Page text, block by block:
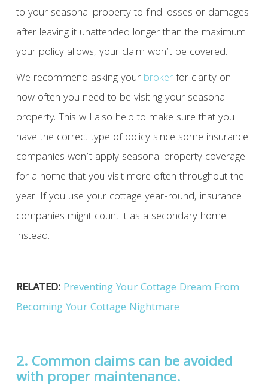
to your seasonal property to find losses or damages
after leaving it unattended longer than the maximum
your policy allows, your claim won’t be covered.
We recommend asking your brokerfor clarity on
how often you need to be visiting your seasonal
property. This will also help to make sure that you
have the correct type of policy since some insurance
companies won’t apply seasonal property coverage
for a home that you visit more often throughout the
year. If you use your cottage year-round, insurance
companies might count it as a secondary home
instead.
RELATED: Preventing Your Cottage Dream From
Becoming Your Cottage Nightmare
2. Common claims can be avoided
with proper maintenance.